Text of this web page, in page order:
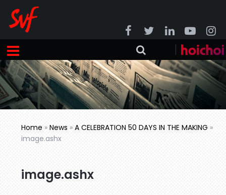
Home »News »A CELEBRATION 50 DAYS IN THE MAKING »
image.ashx
image.ashx